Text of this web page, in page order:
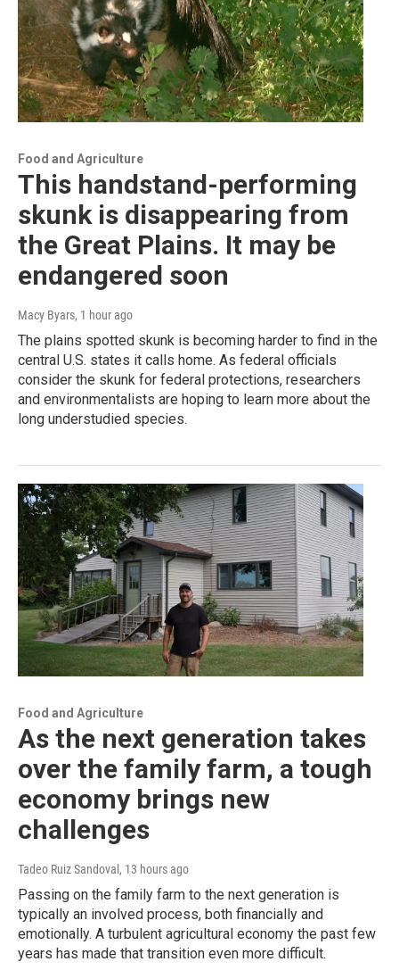
Food and Agriculture
This handstand-performing
skunk is disappearing from
the Great Plains. It may be
endangered soon
Macy Byars, 1 hour ago
The plains spotted skunk is becoming harder to find in the
central U.S. states it calls home. As federal officials
consider the skunk for federal protections, researchers
and environmentalists are hoping to learn more about the
long understudied species.
Food and Agriculture
As the next generation takes
over the family farm, a tough
economy brings new
challenges
Tadeo Ruiz Sandoval , 13 hours ago
Passing on the family farm to the next generation is
typically an involved process, both financially and
emotionally. A turbulent agricultural economy the past few
years has made that transition even more difficult.